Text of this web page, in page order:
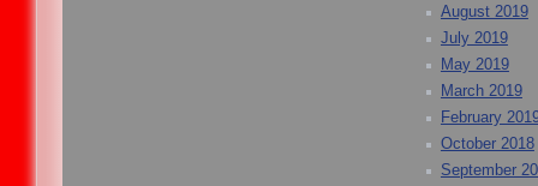
August 2019
July 2019
May 2019
March 2019
February
October 2018
September